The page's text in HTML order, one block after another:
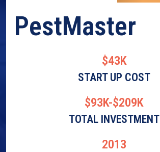
PestMaster
$43K
START UP COST
$93K-$209K
TOTAL INVESTMENT
2013